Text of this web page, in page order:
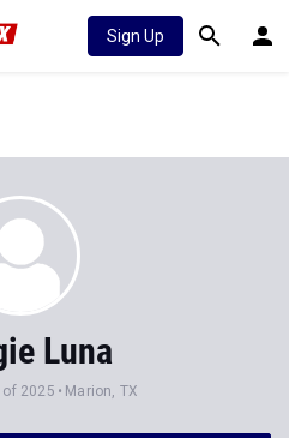
Sign Up
Luna
2025 Marion, TX